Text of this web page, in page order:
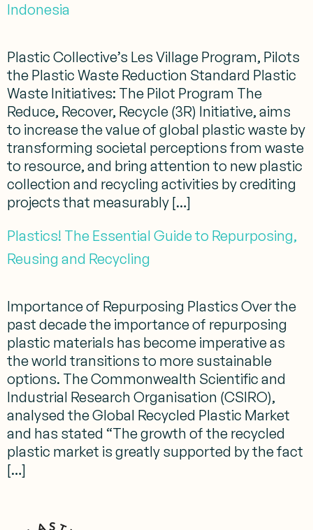
Indonesia
Plastic Collective’s Les Village Program, Pilots
the Plastic Waste Reduction Standard Plastic
Waste Initiatives: The Pilot Program The
Reduce, Recover, Recycle (3R) Initiative, aims
to increase the value of global plastic waste by
transforming societal perceptions from waste
to resource, and bring attention to new plastic
collection and recycling activities by crediting
projects that measurably […]
Plastics! The Essential Guide to Repurposing,
Reusing and Recycling
Importance of Repurposing Plastics Over the
past decade the importance of repurposing
plastic materials has become imperative as
the world transitions to more sustainable
options. The Commonwealth Scientific and
Industrial Research Organisation (CSIRO),
analysed the Global Recycled Plastic Market
and has stated “The growth of the recycled
plastic market is greatly supported by the fact
[…]